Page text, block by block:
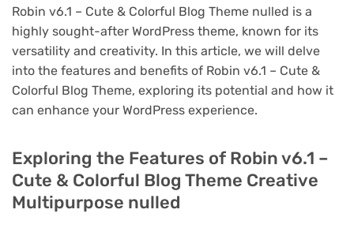
Robin v6.1 – Cute & Colorful Blog Theme nulled is a
highly sought-after WordPress theme, known for its
versatility and creativity. In this article, we will delve
into the features and benefits of Robin v6.1 – Cute &
Colorful Blog Theme, exploring its potential and how it
can enhance your WordPress experience.
Exploring the Features of Robin v6.1 –
Cute & Colorful Blog Theme Creative
Multipurpose nulled